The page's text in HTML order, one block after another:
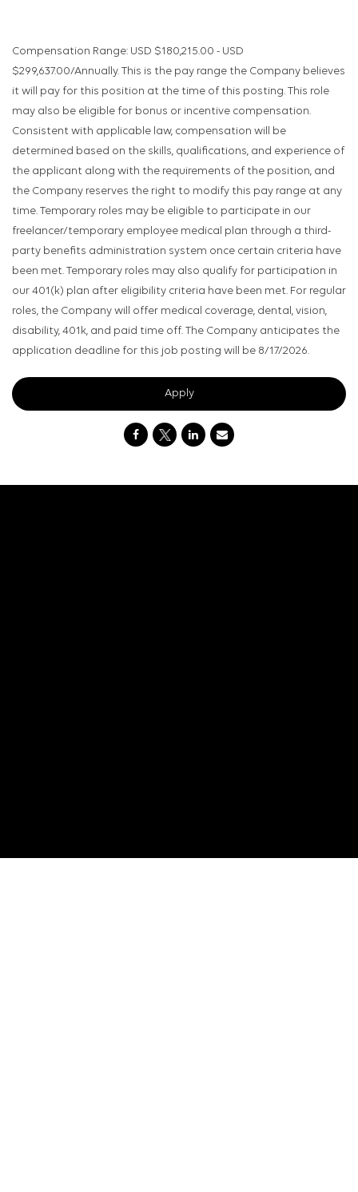
Compensation Range: USD $180,215.00 - USD
$299,637.00/Annually. This is the pay range the Company believes
it will pay for this position at the time of this posting. This role
may also be eligible for bonus or incentive compensation.
Consistent with applicable law, compensation will be
determined based on the skills, qualifications, and experience of
the applicant along with the requirements of the position, and
the Company reserves the right to modify this pay range at any
time. Temporary roles may be eligible to participate in our
freelancer/temporary employee medical plan through a third-
party benefits administration system once certain criteria have
been met. Temporary roles may also qualify for participation in
our 401(k) plan after eligibility criteria have been met. For regular
roles, the Company will offer medical coverage, dental, vision,
disability, 401k, and paid time off. The Company anticipates the
application deadline for this job posting will be 8/17/2026.
Apply